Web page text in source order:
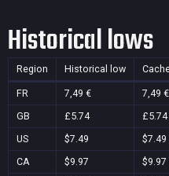
Historical lows
Region Historical low
FR 7,49 € 7,49 €
GB
£5.74 £5.74
US
$7.49 $7.49
CA
$9.97 $9.97